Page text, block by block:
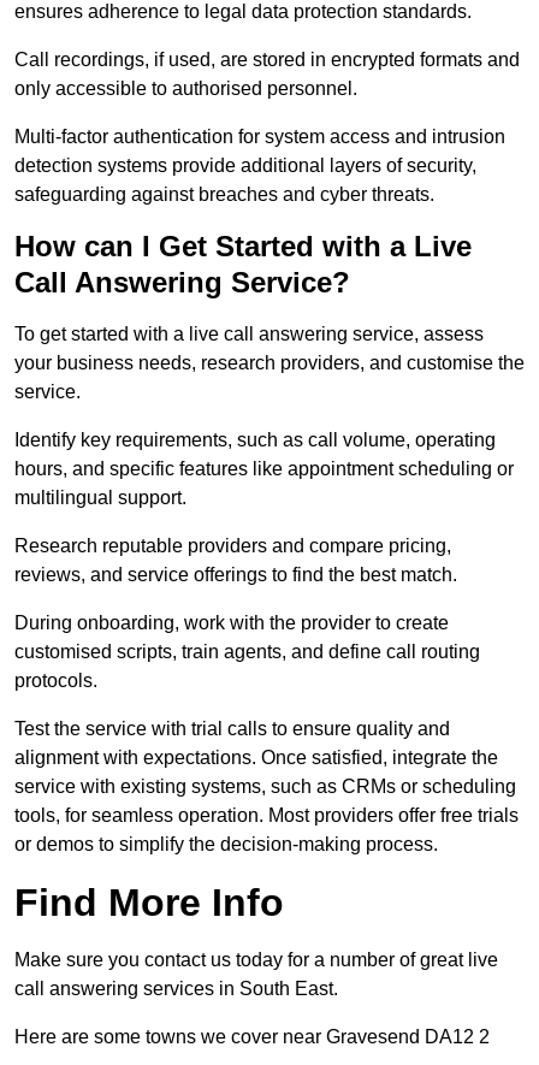
ensures adherence to legal data protection standards.
Call recordings, if used, are stored in encrypted formats and
only accessible to authorised personnel.
Multi-factor authentication for system access and intrusion
detection systems provide additional layers of security,
safeguarding against breaches and cyber threats.
How can I Get Started with a Live
Call Answering Service?
To get started with a live call answering service, assess
your business needs, research providers, and customise the
service.
Identify key requirements, such as call volume, operating
hours, and specific features like appointment scheduling or
multilingual support.
Research reputable providers and compare pricing,
reviews, and service offerings to find the best match.
During onboarding, work with the provider to create
customised scripts, train agents, and define call routing
protocols.
Test the service with trial calls to ensure quality and
alignment with expectations. Once satisfied, integrate the
service with existing systems, such as CRMs or scheduling
tools, for seamless operation. Most providers offer free trials
or demos to simplify the decision-making process.
Find More Info
Make sure you contact us today for a number of great live
call answering services in South East.
Here are some towns we cover near Gravesend DA12 2